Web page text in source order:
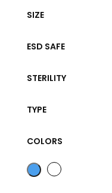
SIZE
ESD SAFE
STERILITY
TYPE
COLORS